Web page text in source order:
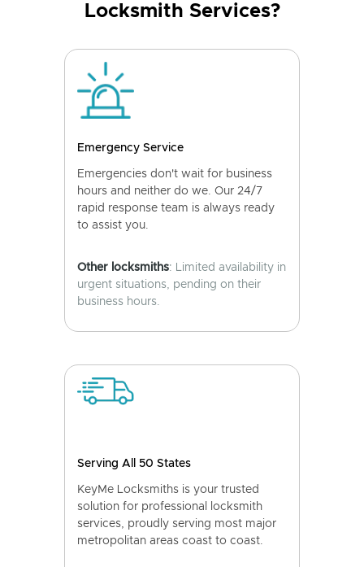
Locksmith Services?
Emergency Service
Emergencies don't wait for business
hours and neither do we. Our 24/7
rapid response team is always ready
to assist you.
Other locksmiths: Limited availability in
urgent situations, pending on their
business hours.
Serving All 50 States
KeyMe Locksmiths is your trusted
solution for professional locksmith
services, proudly serving most major
metropolitan areas coast to coast.